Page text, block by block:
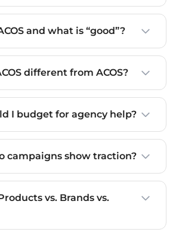
and what is “good”?
different from ACOS?
I budget for agency help?
campaigns show traction?
vs. Brands vs.